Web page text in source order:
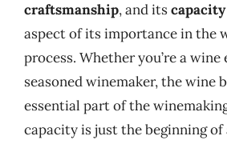
craftsmanship, and itscapacity
aspect of its importance in the
process. Whether you’re a
seasoned winemaker, the wine
essential part of the
capacity is just the beginning